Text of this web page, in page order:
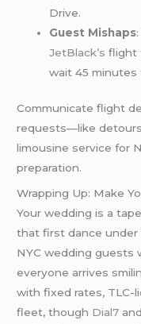
Drive.
Guest Mishaps
JetBlack’s flight tracking handles it. I’ve seen them
wait 45 minutes
Communicate flight
requests—like
limousine service for
preparation.
Wrapping Up: Make
Your wedding is a
that first dance under
NYC wedding guests
everyone arrives
with fixed rates, TLC-
fleet, though Dial7